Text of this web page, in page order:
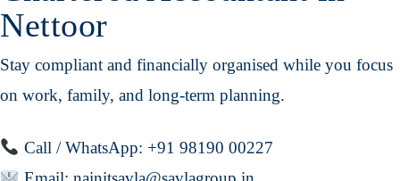
Nettoor
Stay compliant and financially organised while you focus
on work, family, and long-term planning.
Call / WhatsApp: +91 98190 00227